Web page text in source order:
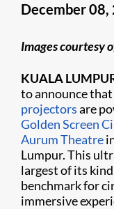
December 08,
Images courtesy
KUALA
to announce
projectorsare
Golden Screen
Aurum Theatre
Lumpur. This
largest of its
benchmark for
immersive